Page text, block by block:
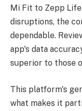
Mi Fit to Zepp
disruptions, the
dependable.
app's data
superior to those
This platform's
what makes it